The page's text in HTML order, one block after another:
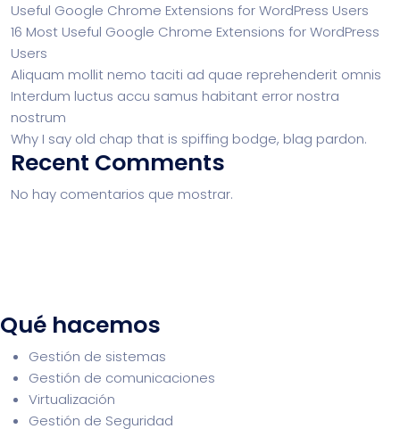
Useful Google Chrome Extensions for WordPress Users
16 Most Useful Google Chrome Extensions for WordPress
Users
Aliquam mollit nemo taciti ad quae reprehenderit omnis
Interdum luctus accu samus habitant error nostra
nostrum
Why I say old chap that is spiffing bodge, blag pardon.
Recent Comments
No hay comentarios que mostrar.
Qué hacemos
Gestión de sistemas
Gestión de comunicaciones
Virtualización
Gestión de Seguridad